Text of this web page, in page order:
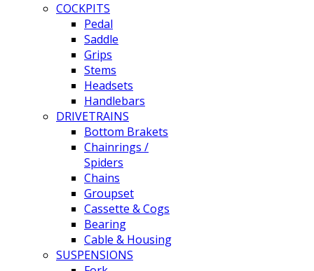
COCKPITS
Pedal
Saddle
Grips
Stems
Headsets
Handlebars
DRIVETRAINS
Bottom Brakets
Chainrings /
Spiders
Chains
Groupset
Cassette & Cogs
Bearing
Cable & Housing
SUSPENSIONS